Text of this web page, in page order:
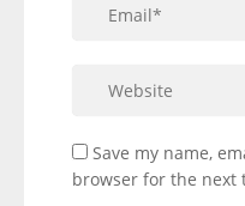
Save my name,
browser for the next